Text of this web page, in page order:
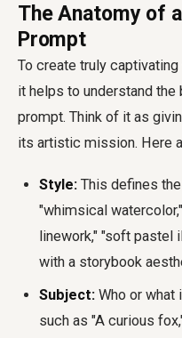
The Anatomy of
Prompt
To create truly
it helps to understand
prompt. Think of it as
its artistic mission. Here
Style: This defines
"whimsical
linework," "soft pastel
with a storybook
Subject: Who or
such as "A curious